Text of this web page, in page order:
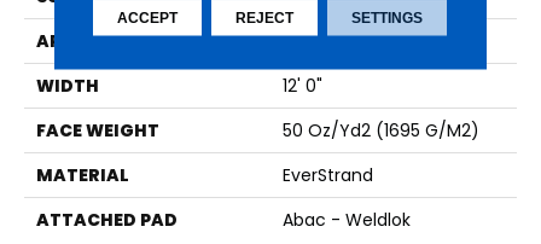
APPLICATION
Residential
WIDTH
12' 0"
FACE WEIGHT
50 Oz/yd2 (1695 G/m2)
MATERIAL
EverStrand
ATTACHED PAD
Abac - Weldlok
ACCEPT REJECT SETTINGS